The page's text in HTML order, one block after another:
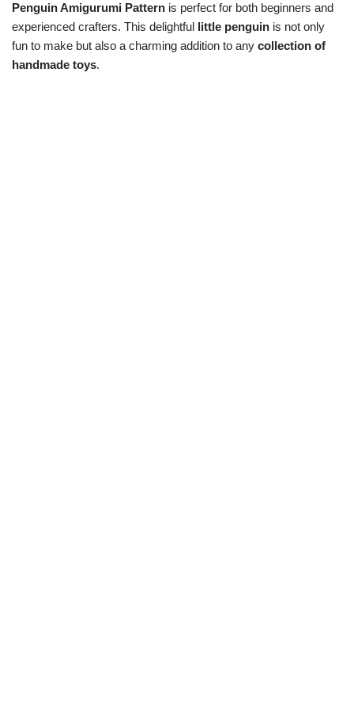
Penguin Amigurumi Pattern is perfect for both beginners and
experienced crafters. This delightful little penguin is not only
fun to make but also a charming addition to any collection of
handmade toys.